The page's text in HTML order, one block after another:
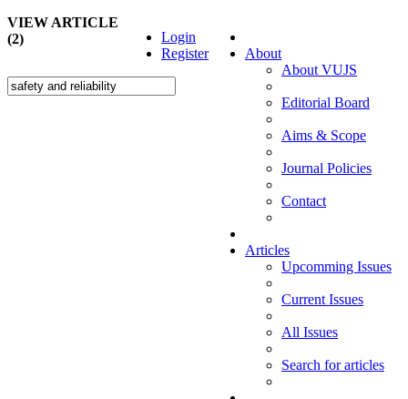
About
About VUJS
Editorial Board
Aims & Scope
Journal Policies
Contact
Articles
Upcomming Issues
Current Issues
All Issues
Search for articles
Login
Register
VIEW ARTICLE
(2)